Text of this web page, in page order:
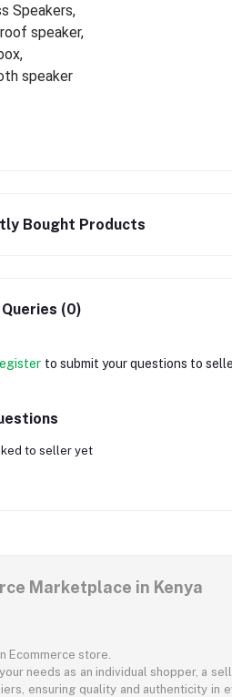
Speakers,
speaker,
speaker
Bought Products
(0)
to submit your questions to
to seller yet
Marketplace in Kenya
Ecommerce store.
needs as an individual shopper, a
ensuring quality and authenticity in